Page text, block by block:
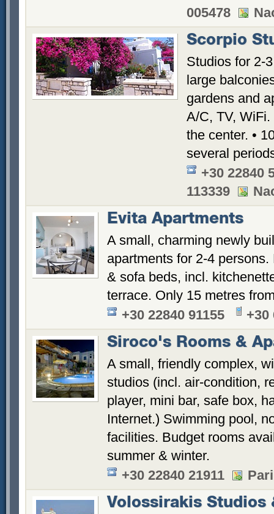
005478
Scorpio
Studios for 2-
large
gardens and
A/C, TV,
the center. •
several
+30 22840
113339
Evita Apartments
A small, charming newly
apartments for 2-4
& sofa beds, incl.
terrace. Only 15 metres
+30 22840 91155
+30
Siroco's Rooms &
A small, friendly complex,
studios (incl. air-condition,
player, mini bar, safe box,
Internet.) Swimming pool,
facilities. Budget rooms
summer & winter.
+30 22840 21911
Volossirakis Studios